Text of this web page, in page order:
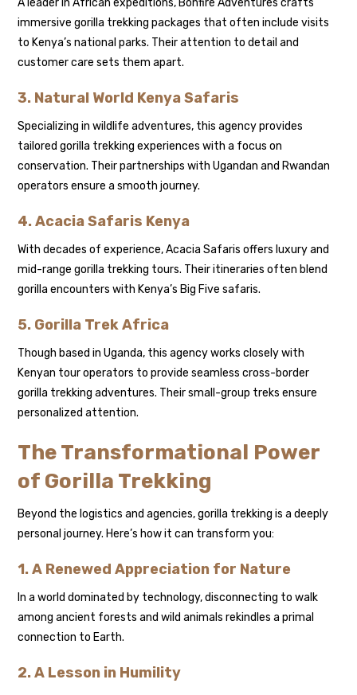
A leader in African expeditions, Bonfire Adventures crafts
immersive gorilla trekking packages that often include visits
to Kenya’s national parks. Their attention to detail and
customer care sets them apart.
3. Natural World Kenya Safaris
Specializing in wildlife adventures, this agency provides
tailored gorilla trekking experiences with a focus on
conservation. Their partnerships with Ugandan and Rwandan
operators ensure a smooth journey.
4. Acacia Safaris Kenya
With decades of experience, Acacia Safaris offers luxury and
mid-range gorilla trekking tours. Their itineraries often blend
gorilla encounters with Kenya’s Big Five safaris.
5. Gorilla Trek Africa
Though based in Uganda, this agency works closely with
Kenyan tour operators to provide seamless cross-border
gorilla trekking adventures. Their small-group treks ensure
personalized attention.
The Transformational Power
of Gorilla Trekking
Beyond the logistics and agencies, gorilla trekking is a deeply
personal journey. Here’s how it can transform you:
1. A Renewed Appreciation for Nature
In a world dominated by technology, disconnecting to walk
among ancient forests and wild animals rekindles a primal
connection to Earth.
2. A Lesson in Humility